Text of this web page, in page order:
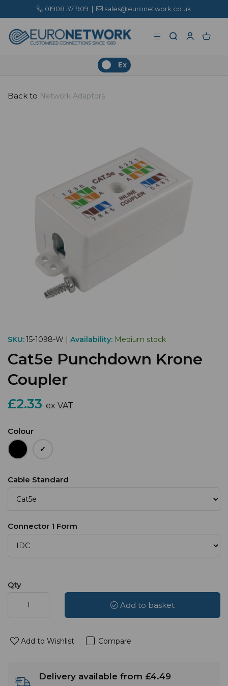
01908 371909 | sales@euronetwork.co.uk
Ex
Back to Network Adaptors
SKU:15-1098-W | Availability: Medium stock
Cat5e Punchdown Krone
Coupler
£2.33 ex VAT
Colour
Cable Standard
Connector 1 Form
Qty
Add to basket
Add to Wishlist Compare
Delivery available from £4.49